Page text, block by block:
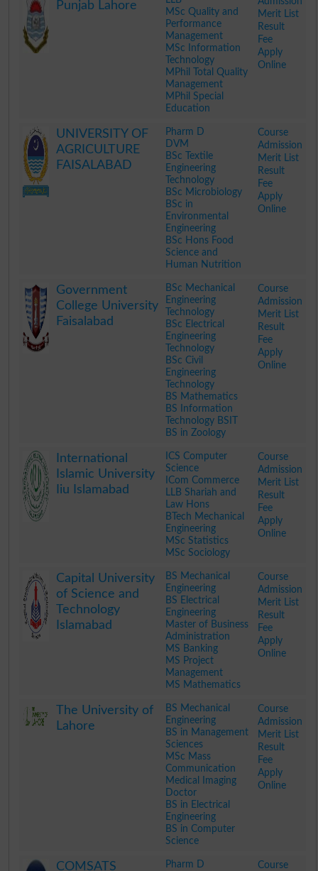
Punjab Lahore
MSc Quality and
Performance
Management
MSc Information
Technology
MPhil Total Quality
Management
MPhil Special
Education
Merit List
Result
Fee
Apply
Online
UNIVERSITY OF
AGRICULTURE
FAISALABAD
Pharm D
DVM
BSc Textile
Engineering
Technology
BSc Microbiology
BSc in
Environmental
Engineering
BSc Hons Food
Science and
Human Nutrition
Course
Admission
Merit List
Result
Fee
Apply
Online
Government
College University
Faisalabad
BSc Mechanical
Engineering
Technology
BSc Electrical
Engineering
Technology
BSc Civil
Engineering
Technology
BS Mathematics
BS Information
Technology BSIT
BS in Zoology
Course
Admission
Merit List
Result
Fee
Apply
Online
International
Islamic University
Iiu Islamabad
ICS Computer
Science
ICom Commerce
LLB Shariah and
Law Hons
BTech Mechanical
Engineering
MSc Statistics
MSc Sociology
Course
Admission
Merit List
Result
Fee
Apply
Online
Capital University
of Science and
Technology
Islamabad
BS Mechanical
Engineering
BS Electrical
Engineering
Master of Business
Administration
MS Banking
MS Project
Management
MS Mathematics
Course
Admission
Merit List
Result
Fee
Apply
Online
The University of
Lahore
BS Mechanical
Engineering
BS in Management
Sciences
MSc Mass
Communication
Medical Imaging
Doctor
BS in Electrical
Engineering
BS in Computer
Science
Course
Admission
Merit List
Result
Fee
Apply
Online
COMSATS
Pharm D
Course